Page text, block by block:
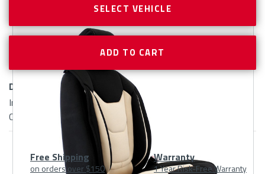
SELECT VEHICLE
Delivery:
In Stock | Ships in 1-2 Business Days | 1 Equals Single Seat
Cover
Free Shipping
on orders over $150
Warranty
1 Year Risk-Free Warranty